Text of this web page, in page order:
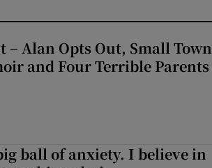
– Alan Opts Out, Small Town
and Four Terrible Parents
ball of anxiety. I believe in